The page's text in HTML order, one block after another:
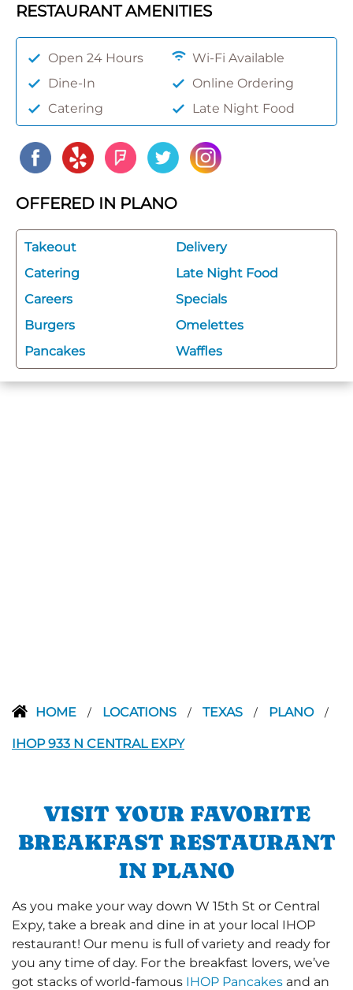
RESTAURANT AMENITIES
Open 24 Hours
Wi-Fi Available
Dine-In
Online Ordering
Catering
Late Night Food
OFFERED IN PLANO
Takeout
Delivery
Catering
Late Night Food
Careers
Specials
Burgers
Omelettes
Pancakes
Waffles
HOME / LOCATIONS / TEXAS / PLANO /
IHOP 933 N CENTRAL EXPY
VISIT YOUR FAVORITE
BREAKFAST RESTAURANT
IN PLANO
As you make your way down W 15th St or Central
Expy, take a break and dine in at your local IHOP
restaurant! Our menu is full of variety and ready for
you any time of day. For the breakfast lovers, we’ve
got stacks of world-famous IHOP Pancakes and an